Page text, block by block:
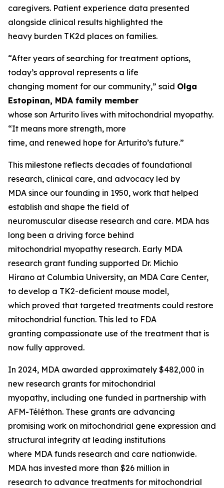
caregivers. Patient experience data presented
alongside clinical results highlighted the
heavy burden TK2d places on families.
“After years of searching for treatment options,
today’s approval represents a life
changing moment for our community,” said Olga
Estopinan, MDA family member
whose son Arturito lives with mitochondrial myopathy.
“It means more strength, more
time, and renewed hope for Arturito’s future.”
This milestone reflects decades of foundational
research, clinical care, and advocacy led by
MDA since our founding in 1950, work that helped
establish and shape the field of
neuromuscular disease research and care. MDA has
long been a driving force behind
mitochondrial myopathy research. Early MDA
research grant funding supported Dr. Michio
Hirano at Columbia University, an MDA Care Center,
to develop a TK2-deficient mouse model,
which proved that targeted treatments could restore
mitochondrial function. This led to FDA
granting compassionate use of the treatment that is
now fully approved.
In 2024, MDA awarded approximately $482,000 in
new research grants for mitochondrial
myopathy, including one funded in partnership with
AFM-Téléthon. These grants are advancing
promising work on mitochondrial gene expression and
structural integrity at leading institutions
where MDA funds research and care nationwide.
MDA has invested more than $26 million in
research to advance treatments for mitochondrial